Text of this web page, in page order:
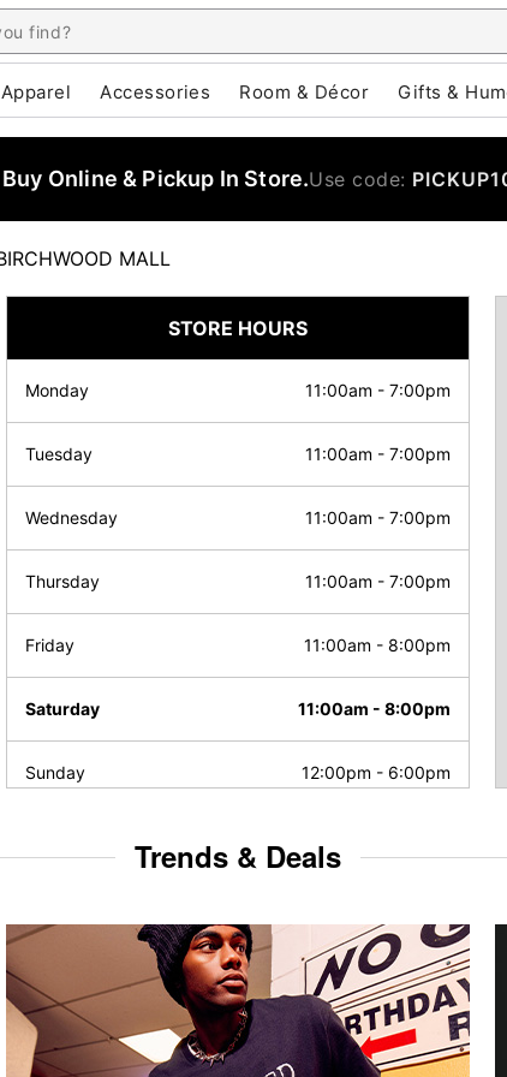
Apparel Accessories Room & Décor Gifts &
Online & Pickup In Store.Use code:
MALL
STORE HOURS
Monday 11:00am - 7:00pm
Tuesday 11:00am - 7:00pm
Wednesday 11:00am - 7:00pm
Thursday 11:00am - 7:00pm
Friday 11:00am - 8:00pm
Saturday 11:00am - 8:00pm
Sunday 12:00pm - 6:00pm
Trends & Deals